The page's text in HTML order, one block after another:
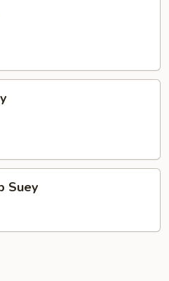
Suey